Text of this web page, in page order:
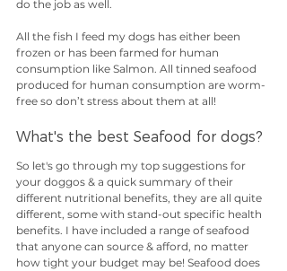
do the job as well.
All the fish I feed my dogs has either been
frozen or has been farmed for human
consumption like Salmon. All tinned seafood
produced for human consumption are worm-
free so don’t stress about them at all!
What's the best Seafood for dogs?
So let's go through my top suggestions for
your doggos & a quick summary of their
different nutritional benefits, they are all quite
different, some with stand-out specific health
benefits. I have included a range of seafood
that anyone can source & afford, no matter
how tight your budget may be! Seafood does